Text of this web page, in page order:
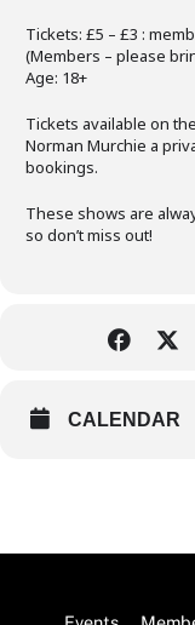
Tickets: £5 – £3 :
(Members – please
Age: 18+
Tickets available on
Norman Murchie a
bookings.
These shows are
so don’t miss out!
CALENDAR